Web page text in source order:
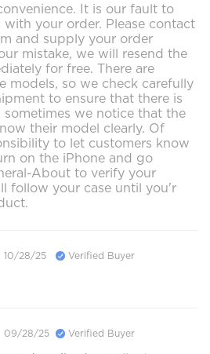
It is our fault to
your order. Please contact
and supply your order
mistake, we will resend the
for free. There are
models, so we check carefully
to ensure that there is
sometimes we notice that the
their model clearly. Of
to let customers know
on the iPhone and go
About to verify your
follow your case until you'r
10/28/25 Verified Buyer
09/28/25 Verified Buyer